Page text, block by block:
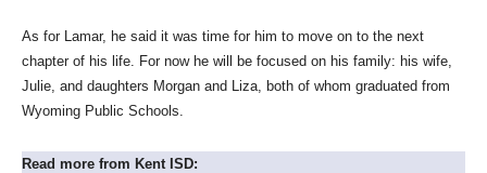
As for Lamar, he said it was time for him to move on to the next
chapter of his life. For now he will be focused on his family: his wife,
Julie, and daughters Morgan and Liza, both of whom graduated from
Wyoming Public Schools.
Read more from Kent ISD: